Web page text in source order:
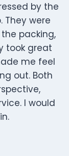
by the
They were
packing,
took great
me feel
out. Both
I would